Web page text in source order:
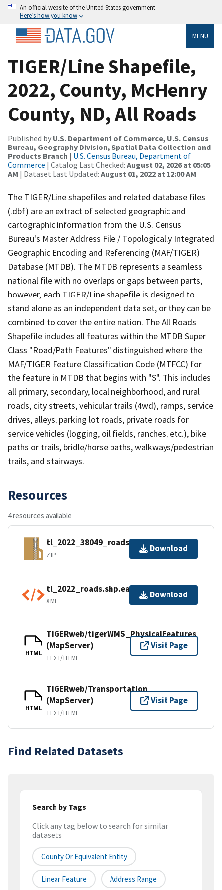
An official website of the United States government
Here’s how you know
MENU
TIGER/Line Shapefile,
2022, County, McHenry
County, ND, All Roads
Published by U.S. Department of Commerce, U.S. Census
Bureau, Geography Division, Spatial Data Collection and
Products Branch | U.S. Census Bureau, Department of
Commerce | Catalog Last Checked: August 02, 2026 at 05:05
AM | Dataset Last Updated: August 01, 2022 at 12:00 AM
The TIGER/Line shapefiles and related database files
(.dbf) are an extract of selected geographic and
cartographic information from the U.S. Census
Bureau's Master Address File / Topologically Integrated
Geographic Encoding and Referencing (MAF/TIGER)
Database (MTDB). The MTDB represents a seamless
national file with no overlaps or gaps between parts,
however, each TIGER/Line shapefile is designed to
stand alone as an independent data set, or they can be
combined to cover the entire nation. The All Roads
Shapefile includes all features within the MTDB Super
Class "Road/Path Features" distinguished where the
MAF/TIGER Feature Classification Code (MTFCC) for
the feature in MTDB that begins with "S". This includes
all primary, secondary, local neighborhood, and rural
roads, city streets, vehicular trails (4wd), ramps, service
drives, alleys, parking lot roads, private roads for
service vehicles (logging, oil fields, ranches, etc.), bike
paths or trails, bridle/horse paths, walkways/pedestrian
trails, and stairways.
Resources
4 resources available
tl_2022_38049_roads.zip
ZIP
Download
tl_2022_roads.shp.ea.iso.xml
XML
Download
HTML
TIGERweb/tigerWMS_PhysicalFeatures
(MapServer)
TEXT/HTML
Visit Page
HTML
TIGERweb/Transportation
(MapServer)
TEXT/HTML
Visit Page
Find Related Datasets
Search by Tags
Click any tag below to search for similar
datasets
County Or Equivalent Entity
Linear Feature Address Range